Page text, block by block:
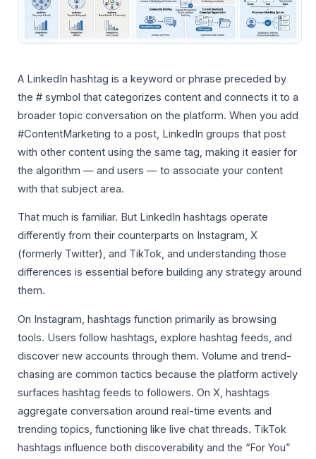
A LinkedIn hashtag is a keyword or phrase preceded by
the # symbol that categorizes content and connects it to a
broader topic conversation on the platform. When you add
#ContentMarketing to a post, LinkedIn groups that post
with other content using the same tag, making it easier for
the algorithm — and users — to associate your content
with that subject area.
That much is familiar. But LinkedIn hashtags operate
differently from their counterparts on Instagram, X
(formerly Twitter), and TikTok, and understanding those
differences is essential before building any strategy around
them.
On Instagram, hashtags function primarily as browsing
tools. Users follow hashtags, explore hashtag feeds, and
discover new accounts through them. Volume and trend-
chasing are common tactics because the platform actively
surfaces hashtag feeds to followers. On X, hashtags
aggregate conversation around real-time events and
trending topics, functioning like live chat threads. TikTok
hashtags influence both discoverability and the “For You”